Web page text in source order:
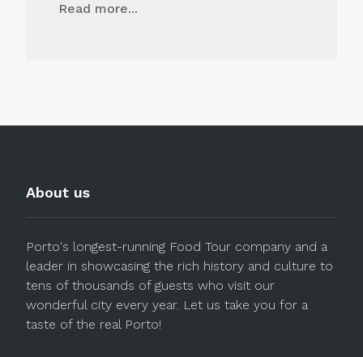
Read more...
About us
Porto's longest-running Food Tour company and a
leader in showcasing the rich history and culture to
tens of thousands of guests who visit our
wonderful city every year. Let us take you for a
taste of the real Porto!